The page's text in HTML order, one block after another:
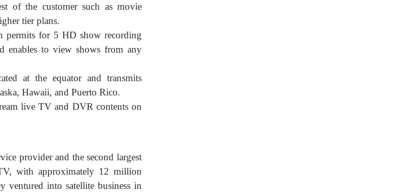
of the customer such as movie
tier plans.
permits for 5 HD show recording
enables to view shows from any
at the equator and transmits
Hawaii, and Puerto Rico.
live TV and DVR contents on
provider and the second largest
with approximately 12 million
ventured into satellite business in